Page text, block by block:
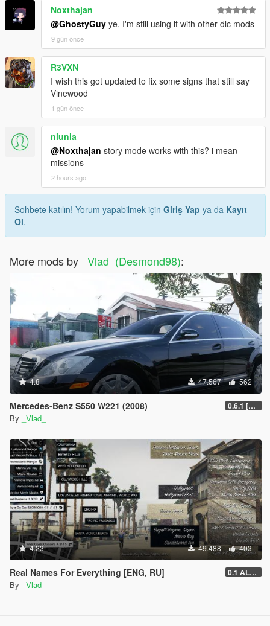
Noxthajan
@GhostyGuy ye, I'm still using it with other dlc mods
9 gün önce
R3VXN
I wish this got updated to fix some signs that still say
Vinewood
1 gün önce
niunia
@Noxthajan story mode works with this? i mean
missions
2 hours ago
Sohbete katılın! Yorum yapabilmek için Giriş Yap ya da Kayıt
Ol.
More mods by _Vlad_(Desmond98):
4.8 47.567 562
Mercedes-Benz S550 W221 (2008) 0.6.1 [BETA]
By _Vlad_
4.23 49.488 403
Real Names For Everything [ENG, RU] 0.1 ALPHA
By _Vlad_